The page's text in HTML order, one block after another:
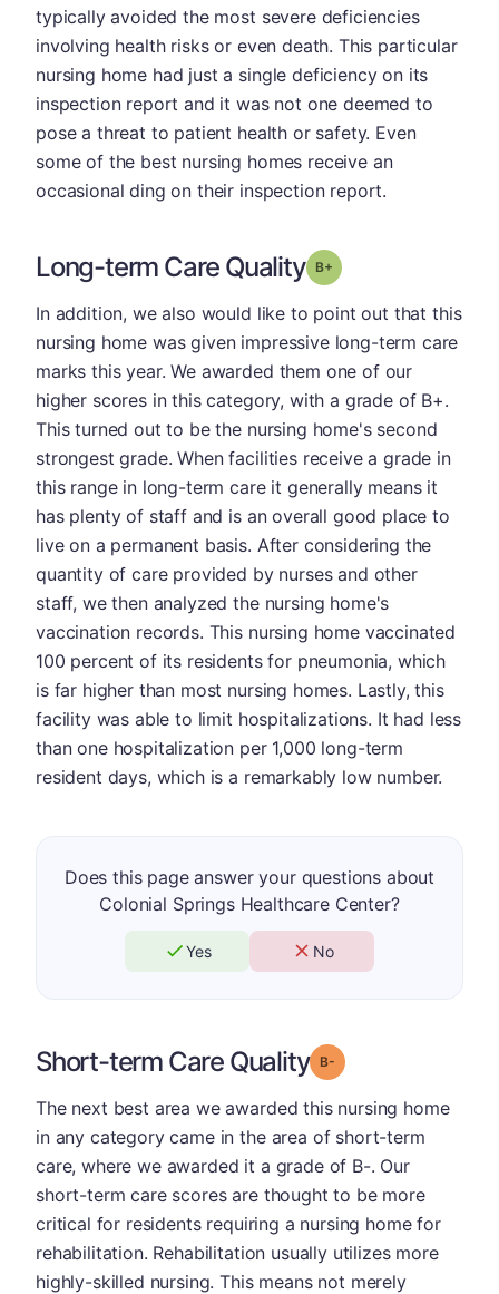
typically avoided the most severe deficiencies
involving health risks or even death. This particular
nursing home had just a single deficiency on its
inspection report and it was not one deemed to
pose a threat to patient health or safety. Even
some of the best nursing homes receive an
occasional ding on their inspection report.
Long-term Care Quality Grade: B-
In addition, we also would like to point out that this
nursing home was given impressive long-term care
marks this year. We awarded them one of our
higher scores in this category, with a grade of B+.
This turned out to be the nursing home's second
strongest grade. When facilities receive a grade in
this range in long-term care it generally means it
has plenty of staff and is an overall good place to
live on a permanent basis. After considering the
quantity of care provided by nurses and other
staff, we then analyzed the nursing home's
vaccination records. This nursing home vaccinated
100 percent of its residents for pneumonia, which
is far higher than most nursing homes. Lastly, this
facility was able to limit hospitalizations. It had less
than one hospitalization per 1,000 long-term
resident days, which is a remarkably low number.
Does this page answer your questions about
Colonial Springs Healthcare Center?
Yes No
Short-term Care Quality Grade: B-
The next best area we awarded this nursing home
in any category came in the area of short-term
care, where we awarded it a grade of B-. Our
short-term care scores are thought to be more
critical for residents requiring a nursing home for
rehabilitation. Rehabilitation usually utilizes more
highly-skilled nursing. This means not merely